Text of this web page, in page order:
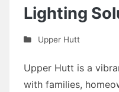
Lighting
Upper Hutt
Upper Hutt is a
with families,